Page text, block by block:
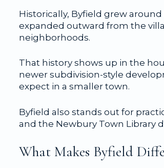
Historically, Byfield grew
expanded outward from the
neighborhoods.
That history shows up in the
newer subdivision-style
expect in a smaller town.
Byfield also stands out for
and the Newbury Town Library
What Makes Byfield